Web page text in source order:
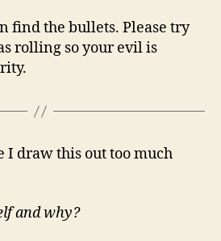
find the bullets. Please try
rolling so your evil is
I draw this out too much
and why?